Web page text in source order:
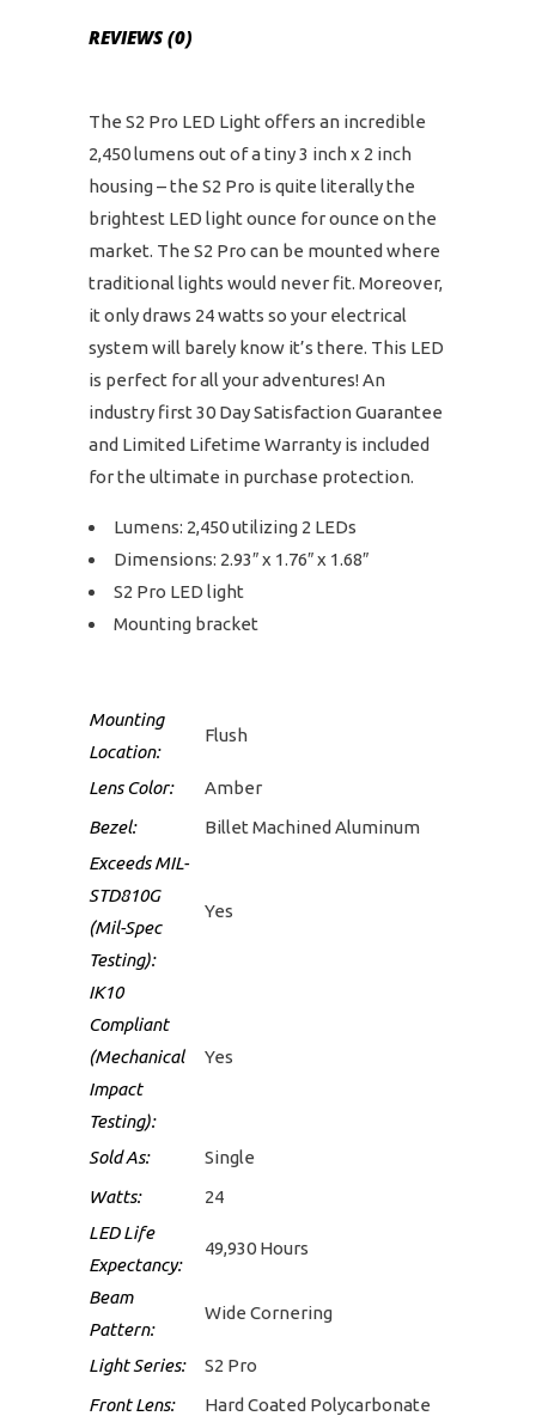
REVIEWS (0)
The S2 Pro LED Light offers an incredible
2,450 lumens out of a tiny 3 inch x 2 inch
housing – the S2 Pro is quite literally the
brightest LED light ounce for ounce on the
market. The S2 Pro can be mounted where
traditional lights would never fit. Moreover,
it only draws 24 watts so your electrical
system will barely know it’s there. This LED
is perfect for all your adventures! An
industry first 30 Day Satisfaction Guarantee
and Limited Lifetime Warranty is included
for the ultimate in purchase protection.
Lumens: 2,450 utilizing 2 LEDs
Dimensions: 2.93″ x 1.76″ x 1.68″
S2 Pro LED light
Mounting bracket
Mounting
Location:
Flush
Lens Color:
Amber
Bezel:
Billet Machined Aluminum
Exceeds MIL-
STD810G
(Mil-Spec
Testing):
Yes
IK10
Compliant
(Mechanical
Impact
Testing):
Yes
Sold As:
Single
Watts:
24
LED Life
Expectancy:
49,930 Hours
Beam
Pattern:
Wide Cornering
Light Series:
S2 Pro
Front Lens:
Hard Coated Polycarbonate